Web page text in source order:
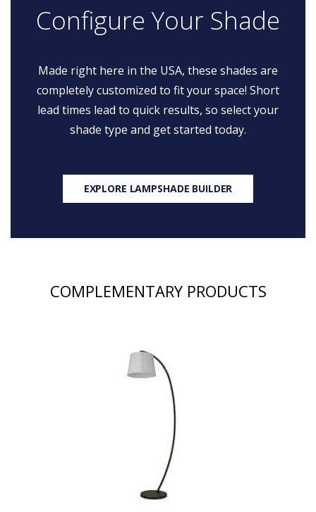
Configure Your Shade
Made right here in the USA, these shades are
completely customized to fit your space! Short
lead times lead to quick results, so select your
shade type and get started today.
EXPLORE LAMPSHADE BUILDER
COMPLEMENTARY PRODUCTS